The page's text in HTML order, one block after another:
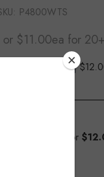
P4800WTS
or $11.00ea for
S
5 - 19 for